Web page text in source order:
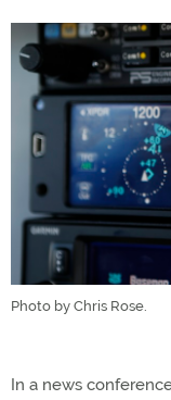
Photo by Chris Rose.
In a news